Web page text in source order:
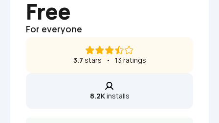
Free
For everyone
3.7 stars   •   13 ratings
8.2K installs